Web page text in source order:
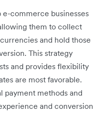
commerce businesses
them to collect
and hold those
This strategy
and provides flexibility
are most favorable.
payment methods and
and conversion